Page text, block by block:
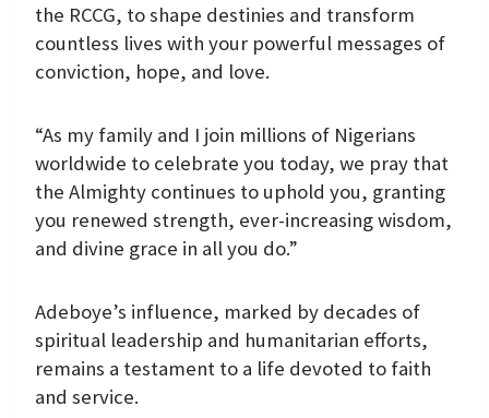
the RCCG, to shape destinies and transform
countless lives with your powerful messages of
conviction, hope, and love.
“As my family and I join millions of Nigerians
worldwide to celebrate you today, we pray that
the Almighty continues to uphold you, granting
you renewed strength, ever-increasing wisdom,
and divine grace in all you do.”
Adeboye’s influence, marked by decades of
spiritual leadership and humanitarian efforts,
remains a testament to a life devoted to faith
and service.